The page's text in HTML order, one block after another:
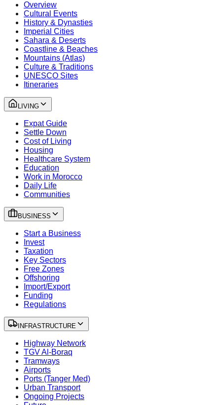
Overview
Cultural Events
History & Dynasties
Imperial Cities
Sahara & Deserts
Coastline & Beaches
Mountains (Atlas)
Culture & Traditions
UNESCO Sites
Itineraries
LIVING
Expat Guide
Settle Down
Cost of Living
Housing
Healthcare System
Education
Work in Morocco
Daily Life
Communities
BUSINESS
Start a Business
Invest
Taxation
Key Sectors
Free Zones
Offshoring
Import/Export
Funding
Regulations
INFRASTRUCTURE
Highway Network
TGV Al-Boraq
Tramways
Airports
Ports (Tanger Med)
Urban Transport
Ongoing Projects